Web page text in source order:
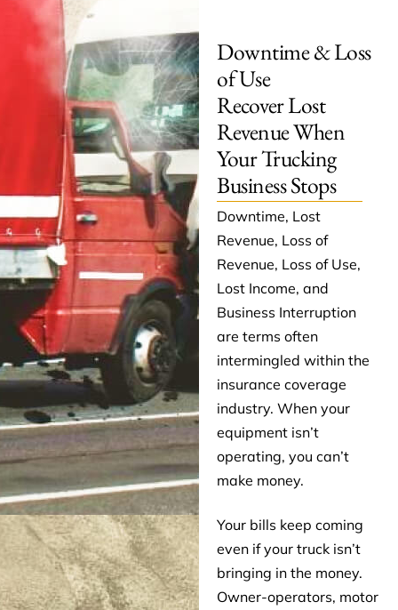
Downtime & Loss
of Use
Recover Lost
Revenue When
Your Trucking
Business Stops
Downtime, Lost
Revenue, Loss of
Revenue, Loss of Use,
Lost Income, and
Business Interruption
are terms often
intermingled within the
insurance coverage
industry. When your
equipment isn’t
operating, you can’t
make money.
Your bills keep coming
even if your truck isn’t
bringing in the money.
Owner-operators, motor